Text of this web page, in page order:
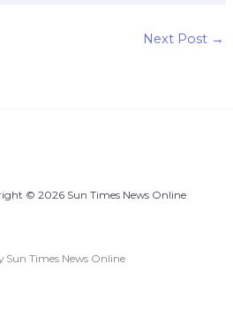
Next Post →
© 2026 Sun Times News Online
Sun Times News Online